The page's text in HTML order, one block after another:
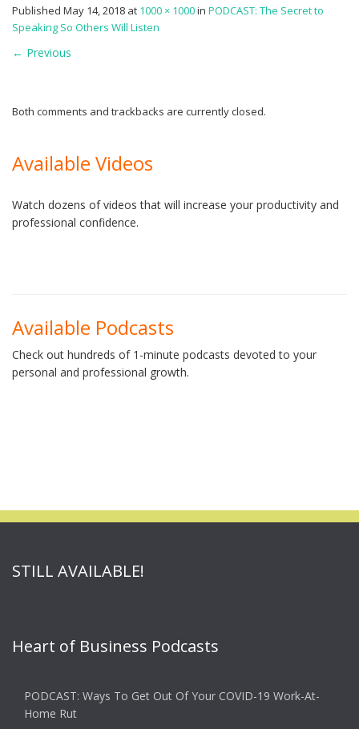
Published May 14, 2018 at 1000 × 1000in PODCAST: The Secret to
Speaking So Others Will Listen
← Previous
Both comments and trackbacks are currently closed.
Available Videos
Watch dozens of videos that will increase your productivity and
professional confidence.
Available Podcasts
Check out hundreds of 1-minute podcasts devoted to your
personal and professional growth.
STILL AVAILABLE!
Heart of Business Podcasts
PODCAST: Ways To Get Out Of Your COVID-19 Work-At-
Home Rut